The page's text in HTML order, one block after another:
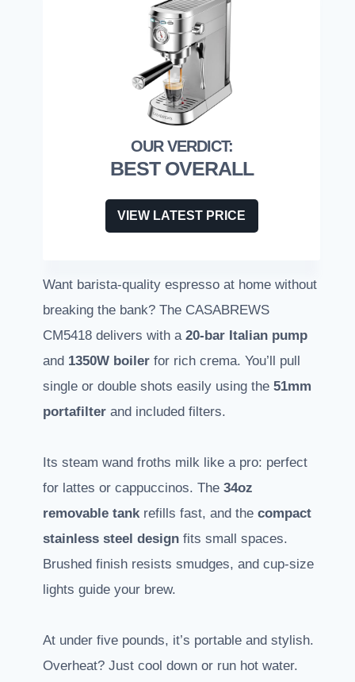
BEST OVERALL
VIEW LATEST PRICE
Want barista-quality espresso at home without
breaking the bank? The CASABREWS
CM5418 delivers with a 20-bar Italian pump
and 1350W boiler for rich crema. You’ll pull
single or double shots easily using the 51mm
portafilter and included filters.
Its steam wand froths milk like a pro: perfect
for lattes or cappuccinos. The 34oz
removable tankrefills fast, and the compact
stainless steel design fits small spaces.
Brushed finish resists smudges, and cup-size
lights guide your brew.
At under five pounds, it’s portable and stylish.
Overheat? Just cool down or run hot water.